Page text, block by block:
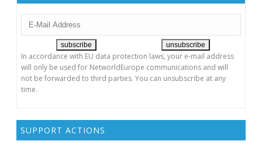
In accordance with EU data protection laws, your e-mail address
will only be used for NetworldEurope communications and will
not be forwarded to third parties. You can unsubscribe at any
time.
SUPPORT ACTIONS